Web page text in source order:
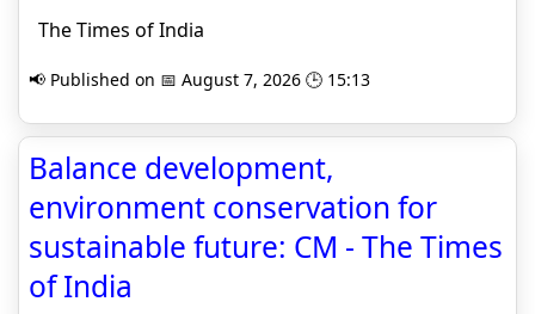
The Times of India
📢 Published on 📅 August 7, 2026 🕒 15:13
Balance development,
environment conservation for
sustainable future: CM - The Times
of India